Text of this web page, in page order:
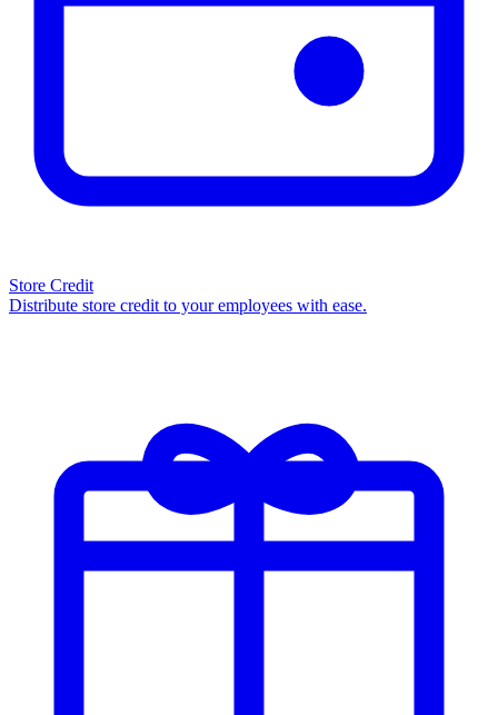
Store Credit
Distribute store credit to your employees with ease.